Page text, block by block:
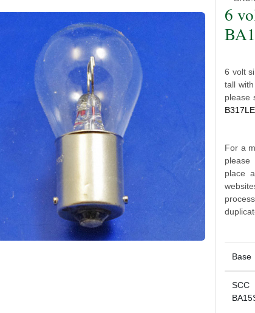
6
6 volt
tall
please
For a
please
place
Base
SCC